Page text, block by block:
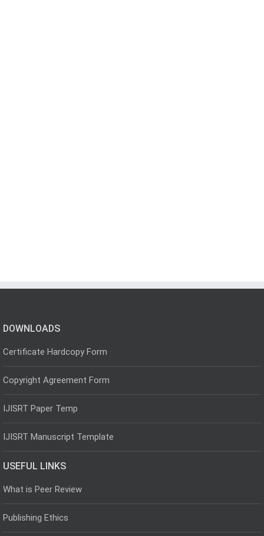
DOWNLOADS
Certificate Hardcopy Form
Copyright Agreement Form
IJISRT Paper Temp
IJISRT Manuscript Template
USEFUL LINKS
What is Peer Review
Publishing Ethics